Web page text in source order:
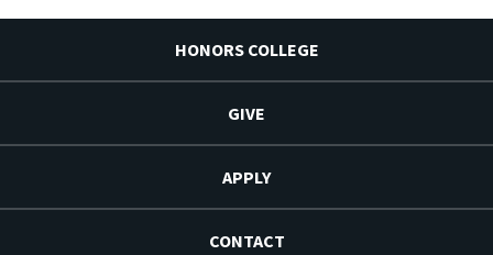
HONORS COLLEGE
GIVE
APPLY
CONTACT